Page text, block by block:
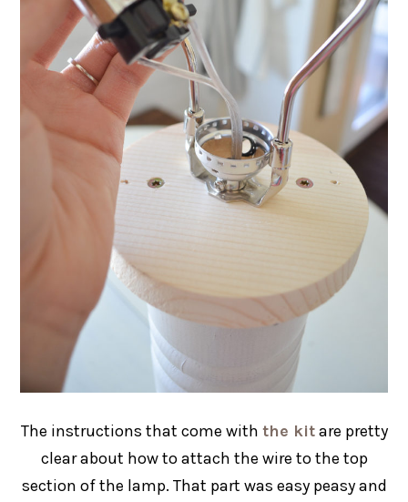
The instructions that come with the kitare pretty
clear about how to attach the wire to the top
section of the lamp. That part was easy peasy and